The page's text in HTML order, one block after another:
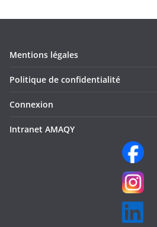
Mentions légales
Politique de confidentialité
Connexion
Intranet AMAQY